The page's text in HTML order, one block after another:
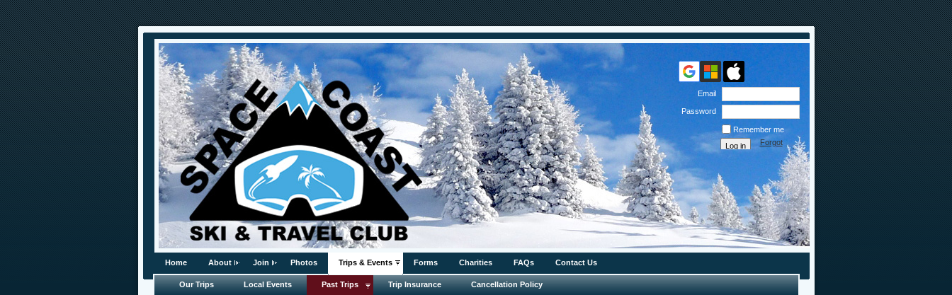
Home About Join Photos Trips & Events Forms Charities FAQs Contact Us
Our Trips Local Events Past Trips Trip Insurance Cancellation Policy
Email
Password
Remember me
Forgot
password